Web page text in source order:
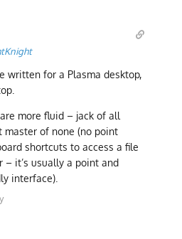
written for a Plasma desktop,
more fluid – jack of all
master of none (no point
shortcuts to access a file
– it’s usually a point and
interface).